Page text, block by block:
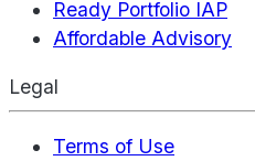
Ready Portfolio IAP
Affordable Advisory
Legal
Terms of Use